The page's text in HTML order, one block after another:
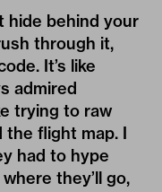
hide behind your
through it,
It’s like
admired
trying to raw
the flight map. I
had to hype
they’ll go,